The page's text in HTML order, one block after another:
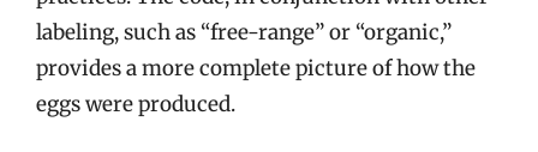
labeling, such as “free-range” or “organic,”
provides a more complete picture of how the
eggs were produced.